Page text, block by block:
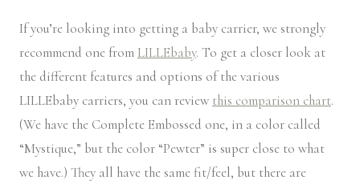
If you’re looking into getting a baby carrier, we strongly
recommend one from LILLEbaby. To get a closer look at
the different features and options of the various
LILLEbaby carriers, you can review this comparison chart.
(We have the Complete Embossed one, in a color called
“Mystique,” but the color “Pewter” is super close to what
we have.) They all have the same fit/feel, but there are